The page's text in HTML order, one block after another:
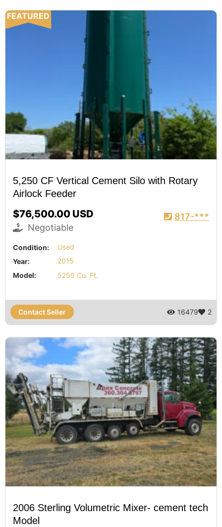
FEATURED
5,250 CF Vertical Cement Silo with Rotary
Airlock Feeder
$76,500.00 USD
Negotiable
817-***
Condition:
Used
Year:
2015
Model:
5250 Cu. Ft.
Contact Seller 16479 2
2006 Sterling Volumetric Mixer- cement tech
Model